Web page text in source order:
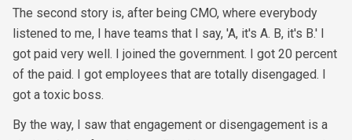
The second story is, after being CMO, where everybody
listened to me, I have teams that I say, 'A, it's A. B, it's B.' I
got paid very well. I joined the government. I got 20 percent
of the paid. I got employees that are totally disengaged. I
got a toxic boss.
By the way, I saw that engagement or disengagement is a